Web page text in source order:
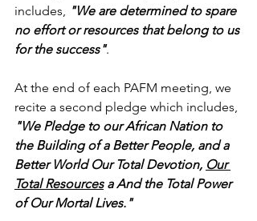
includes, "We are determined to spare
no effort or resources that belong to us
for the success".
At the end of each PAFM meeting, we
recite a second pledge which includes,
"We Pledge to our African Nation to
the Building of a Better People, and a
Better World Our Total Devotion, Our
Total Resources a And the Total Power
of Our Mortal Lives."